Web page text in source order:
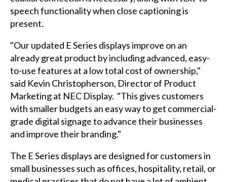
speech functionality when close captioning is
present.
"Our updated E Series displays improve on an
already great product by including advanced, easy-
to-use features at a low total cost of ownership,"
said Kevin Christopherson, Director of Product
Marketing at NEC Display. "This gives customers
with smaller budgets an easy way to get commercial-
grade digital signage to advance their businesses
and improve their branding."
The E Series displays are designed for customers in
small businesses such as offices, hospitality, retail, or